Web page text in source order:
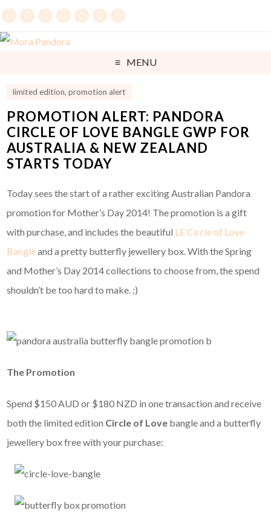
MENU
limited edition,promotion alert
PROMOTION ALERT: PANDORA
CIRCLE OF LOVE BANGLE GWP FOR
AUSTRALIA & NEW ZEALAND
STARTS TODAY
Today sees the start of a rather exciting Australian Pandora
promotion for Mother’s Day 2014! The promotion is a gift
with purchase, and includes the beautiful LE Circle of Love
Bangleand a pretty butterfly jewellery box. With the Spring
and Mother’s Day 2014 collections to choose from, the spend
shouldn’t be too hard to make. ;)
The Promotion
Spend $150 AUD or $180 NZD in one transaction and receive
both the limited edition Circle of Love bangle and a butterfly
jewellery box free with your purchase: